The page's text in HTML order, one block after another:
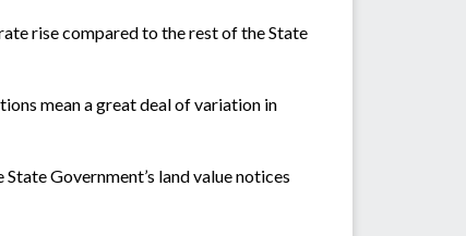
rise compared to the rest of the State
mean a great deal of variation in
Government’s land value notices